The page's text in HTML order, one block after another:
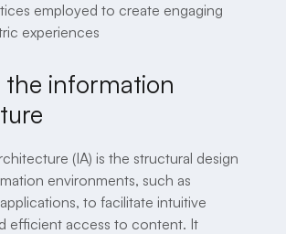
employed to create engaging
experiences
the information
(IA) is the structural design
environments, such as
to facilitate intuitive
efficient access to content. It